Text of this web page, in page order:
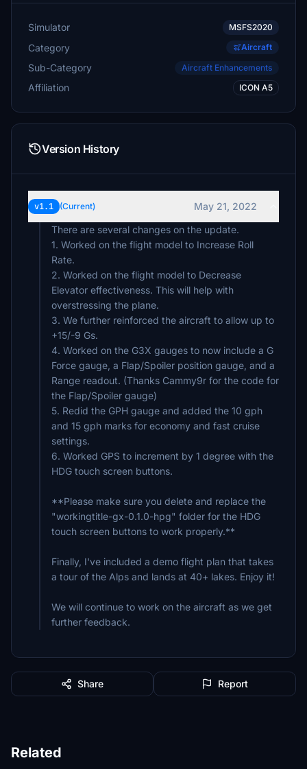
Simulator MSFS2020
Category Aircraft
Sub-Category Aircraft Enhancements
Affiliation ICON A5
Version History
v1.1 (Current)
May 21, 2022
There are several changes on the update.
1. Worked on the flight model to Increase Roll
Rate.
2. Worked on the flight model to Decrease
Elevator effectiveness. This will help with
overstressing the plane.
3. We further reinforced the aircraft to allow up to
+15/-9 Gs.
4. Worked on the G3X gauges to now include a G
Force gauge, a Flap/Spoiler position gauge, and a
Range readout. (Thanks Cammy9r for the code for
the Flap/Spoiler gauge)
5. Redid the GPH gauge and added the 10 gph
and 15 gph marks for economy and fast cruise
settings.
6. Worked GPS to increment by 1 degree with the
HDG touch screen buttons.
**Please make sure you delete and replace the
"workingtitle-gx-0.1.0-hpg" folder for the HDG
touch screen buttons to work properly.**
Finally, I've included a demo flight plan that takes
a tour of the Alps and lands at 40+ lakes. Enjoy it!
We will continue to work on the aircraft as we get
further feedback.
Share Report
Related